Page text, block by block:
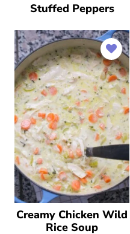
Stuffed Peppers
Creamy Chicken Wild
Rice Soup